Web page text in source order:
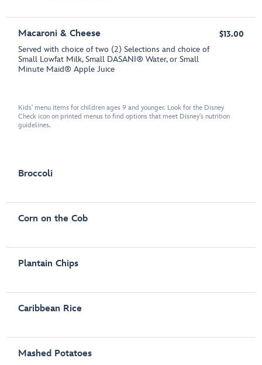
Macaroni & Cheese
Served with choice of two (2) Selections and choice of
Small Lowfat Milk, Small DASANI® Water, or Small
Minute Maid® Apple Juice
$13.00
Kids' menu items for children ages 9 and younger. Look for the Disney
Check icon on printed menus to find options that meet Disney's nutrition
guidelines.
Broccoli
Corn on the Cob
Plantain Chips
Caribbean Rice
Mashed Potatoes